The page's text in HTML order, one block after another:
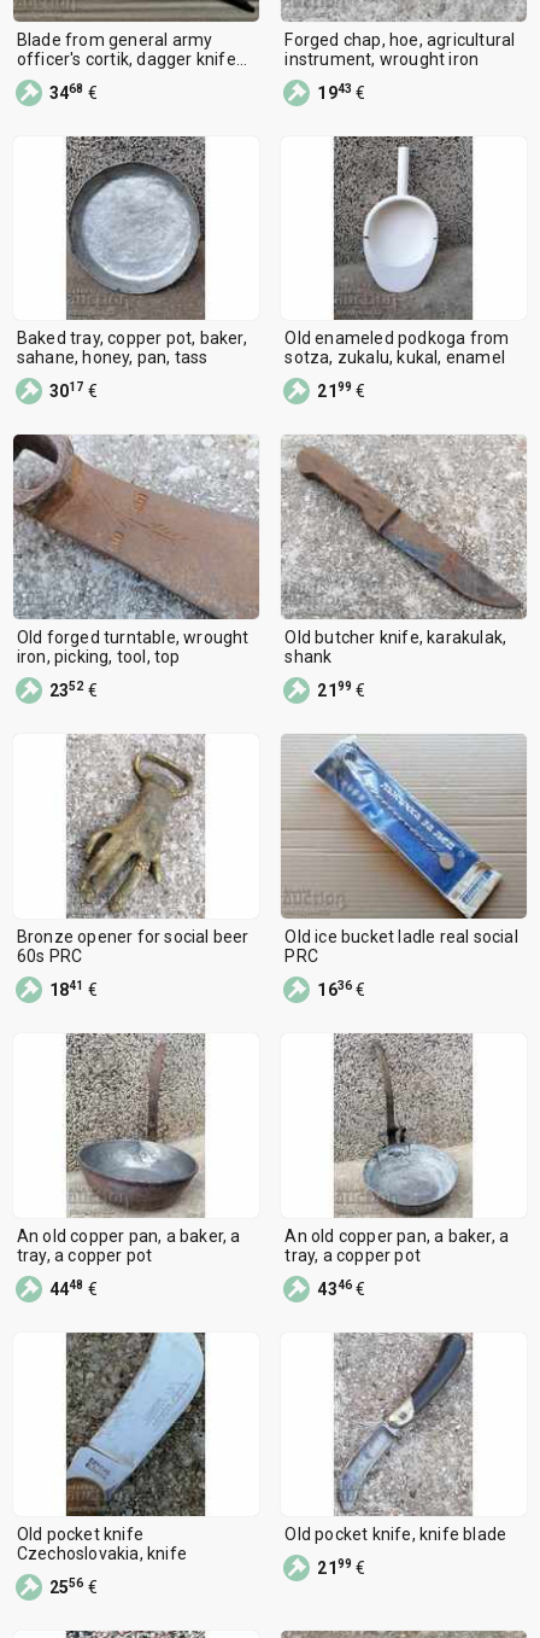
Blade from general army
officer's cortik, dagger knife
NRB
3468 €
Forged chap, hoe, agricultural
instrument, wrought iron
1943 €
Baked tray, copper pot, baker,
sahane, honey, pan, tass
3017 €
Old enameled podkoga from
sotza, zukalu, kukal, enamel
2199 €
Old forged turntable, wrought
iron, picking, tool, top
2352€
Old butcher knife, karakulak,
shank
2199 €
Bronze opener for social beer
60s PRC
1841 €
Old ice bucket ladle real social
PRC
1636 €
An old copper pan, a baker, a
tray, a copper pot
4448 €
An old copper pan, a baker, a
tray, a copper pot
4346 €
Old pocket knife
Czechoslovakia, knife
2556 €
Old pocket knife, knife blade
2199 €